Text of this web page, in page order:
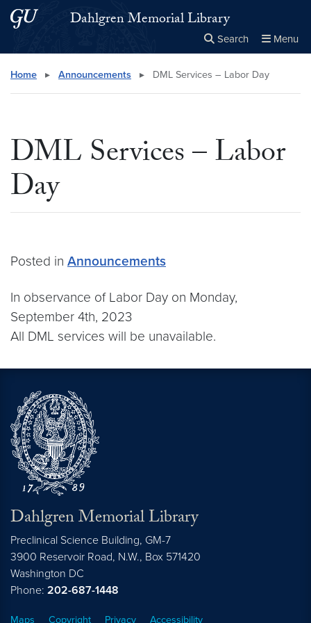
Skip to main content
Skip to main site menuDahlgren Memorial Library
Search Menu
Search this site Close
× Search
Home ▸ Announcements ▸ DML Services – Labor Day
DML Services – Labor
Day
Posted in Announcements
In observance of Labor Day on Monday,
September 4th, 2023
All DML services will be unavailable.
Dahlgren Memorial Library
Preclinical Science Building, GM-7
3900 Reservoir Road, N.W., Box 571420
Washington DC
Phone: 202-687-1448
Maps Copyright Privacy Accessibility